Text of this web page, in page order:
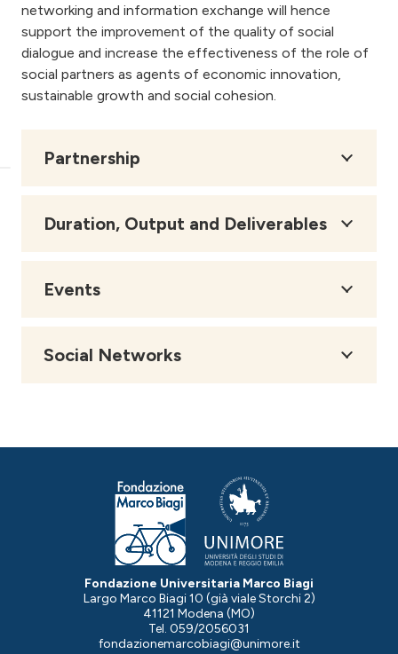
networking and information exchange will hence
support the improvement of the quality of social
dialogue and increase the effectiveness of the role of
social partners as agents of economic innovation,
sustainable growth and social cohesion.
Partnership
Duration, Output and Deliverables
Events
Social Networks
Fondazione Universitaria Marco Biagi
Largo Marco Biagi 10 (già viale Storchi 2)
41121 Modena (MO)
Tel. 059/2056031
fondazionemarcobiagi@unimore.it